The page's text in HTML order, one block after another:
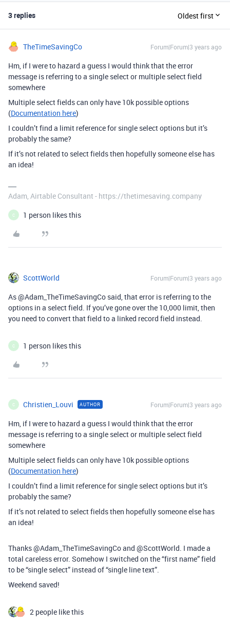
3 replies Oldest first
TheTimeSavingCo Forum|Forum|3 years ago
Hm, if I were to hazard a guess I would think that the error
message is referring to a single select or multiple select field
somewhere
Multiple select fields can only have 10k possible options
(Documentation here)
I couldn’t find a limit reference for single select options but it’s
probably the same?
If it’s not related to select fields then hopefully someone else has
an idea!
Adam, Airtable Consultant - https://thetimesaving.company
C 1 person likes this
ScottWorld Forum|Forum|3 years ago
As @Adam_TheTimeSavingCo said, that error is referring to the
options in a select field. If you’ve gone over the 10,000 limit, then
you need to convert that field to a linked record field instead.
C 1 person likes this
C Christien_Louvi AUTHOR Forum|Forum|3 years ago
Hm, if I were to hazard a guess I would think that the error
message is referring to a single select or multiple select field
somewhere
Multiple select fields can only have 10k possible options
(Documentation here)
I couldn’t find a limit reference for single select options but it’s
probably the same?
If it’s not related to select fields then hopefully someone else has
an idea!
Thanks @Adam_TheTimeSavingCo and @ScottWorld. I made a
total careless error. Somehow I switched on the “first name” field
to be “single select” instead of “single line text”.
Weekend saved!
2 people like this